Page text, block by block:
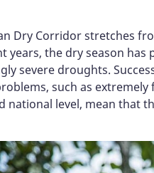
Dry Corridor stretches
years, the dry season
severe droughts.
such as
national level, mean that